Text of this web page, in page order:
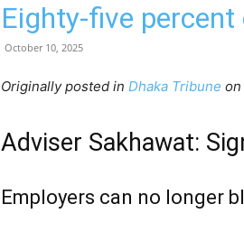
Eighty-five
October 10, 2025
Originally posted in Dhaka Tribune on
Adviser Sakhawat:
Employers can no longer